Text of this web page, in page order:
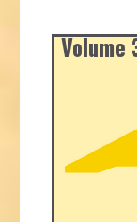
Volume